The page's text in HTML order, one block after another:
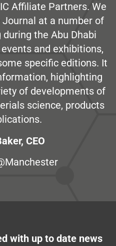
Affiliate Partners. We
at a number of
the Abu Dhabi
and exhibitions,
specific editions. It
highlighting
of developments of
science, products
CEO
with up to date news